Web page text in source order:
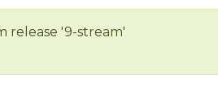
release '9-stream'